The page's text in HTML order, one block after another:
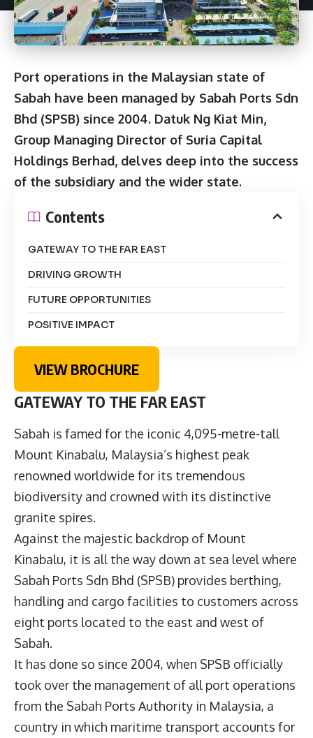
Port operations in the Malaysian state of
Sabah have been managed by Sabah Ports Sdn
Bhd (SPSB) since 2004. Datuk Ng Kiat Min,
Group Managing Director of Suria Capital
Holdings Berhad, delves deep into the success
of the subsidiary and the wider state.
Contents
GATEWAY TO THE FAR EAST
DRIVING GROWTH
FUTURE OPPORTUNITIES
POSITIVE IMPACT
VIEW BROCHURE
GATEWAY TO THE FAR EAST
Sabah is famed for the iconic 4,095-metre-tall
Mount Kinabalu, Malaysia’s highest peak
renowned worldwide for its tremendous
biodiversity and crowned with its distinctive
granite spires.
Against the majestic backdrop of Mount
Kinabalu, it is all the way down at sea level where
Sabah Ports Sdn Bhd (SPSB) provides berthing,
handling and cargo facilities to customers across
eight ports located to the east and west of
Sabah.
It has done so since 2004, when SPSB officially
took over the management of all port operations
from the Sabah Ports Authority in Malaysia, a
country in which maritime transport accounts for